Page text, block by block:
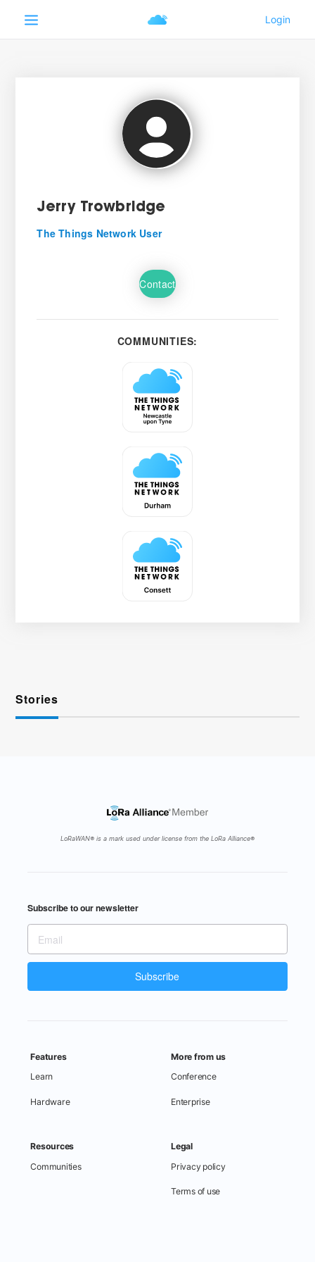
Jerry Trowbridge
The Things Network User
Contact
COMMUNITIES:
Stories